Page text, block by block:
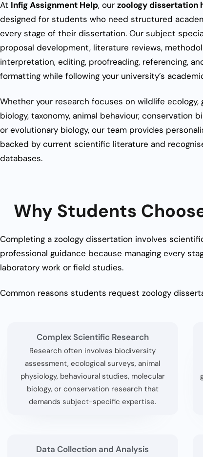
At Infig Assignment Help, our zoology dissertation
designed for students who need structured
every stage of their dissertation. Our subject
proposal development, literature reviews,
interpretation, editing, proofreading, referencing,
formatting while following your university’s
Whether your research focuses on wildlife ecology,
biology, taxonomy, animal behaviour, conservation
or evolutionary biology, our team provides
backed by current scientific literature and
databases.
Why Students
Completing a zoology dissertation involves
professional guidance because managing every
laboratory work or field studies.
Common reasons students request zoology
Complex Scientific Research
Research often involves biodiversity
assessment, ecological surveys, animal
physiology, behavioural studies, molecular
biology, or conservation research that
demands subject-specific expertise.
Data Collection and Analysis